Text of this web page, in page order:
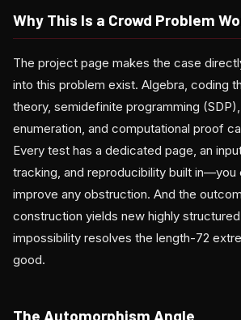
Why This Is a Crowd Problem
The project page makes the case
into this problem exist. Algebra, coding
theory, semidefinite programming
enumeration, and computational proof
Every test has a dedicated page, an
tracking, and reproducibility built in—you
improve any obstruction. And the
construction yields new highly
impossibility resolves the length-72
good.
The Automorphism Angle